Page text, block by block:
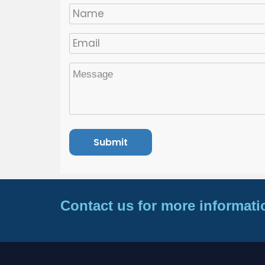
Contact us for more